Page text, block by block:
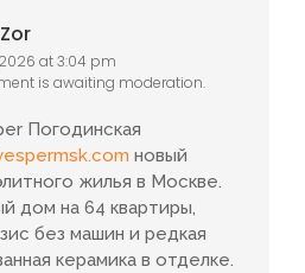
at 3:04 pm
is awaiting moderation.
Погодинская
новый
жилья в Москве.
дом на 64 квартиры,
без машин и редкая
керамика в отделке.